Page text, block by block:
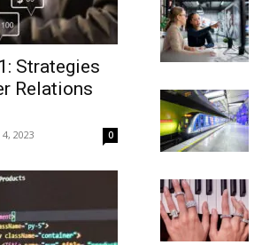
Strategies
Relations
2023 0